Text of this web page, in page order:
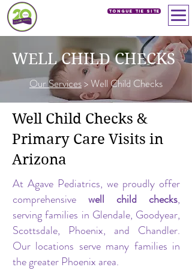
Tongue Tie SIte
WELL CHILD CHECKS
Our Services> Well Child Checks
Well Child Checks &
Primary Care Visits in
Arizona
At Agave Pediatrics, we proudly offer
comprehensive well child checks,
serving families in Glendale, Goodyear,
Scottsdale, Phoenix, and Chandler.
Our locations serve many families in
the greater Phoenix area.